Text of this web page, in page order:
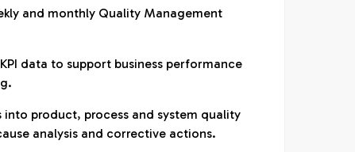
and monthly Quality Management
data to support business performance
into product, process and system quality
analysis and corrective actions.